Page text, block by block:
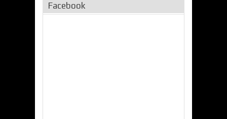
Facebook